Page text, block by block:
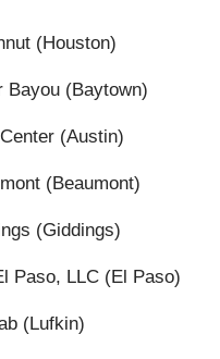
(Houston)
Bayou (Baytown)
(Austin)
(Beaumont)
(Giddings)
Paso, LLC (El Paso)
(Lufkin)